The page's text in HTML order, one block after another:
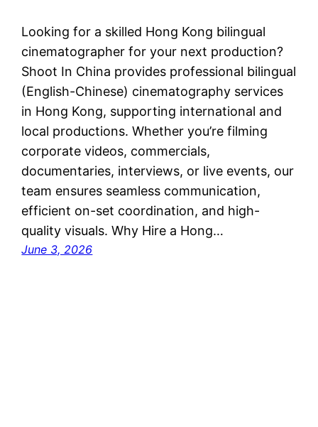
Looking for a skilled Hong Kong bilingual
cinematographer for your next production?
Shoot In China provides professional bilingual
(English-Chinese) cinematography services
in Hong Kong, supporting international and
local productions. Whether you’re filming
corporate videos, commercials,
documentaries, interviews, or live events, our
team ensures seamless communication,
efficient on-set coordination, and high-
quality visuals. Why Hire a Hong…
June 3, 2026